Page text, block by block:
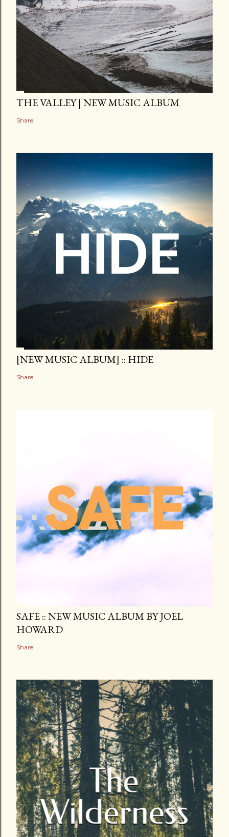
THE VALLEY | NEW MUSIC ALBUM
Share
[NEW MUSIC ALBUM] :: HIDE
Share
SAFE :: NEW MUSIC ALBUM BY JOEL
HOWARD
Share